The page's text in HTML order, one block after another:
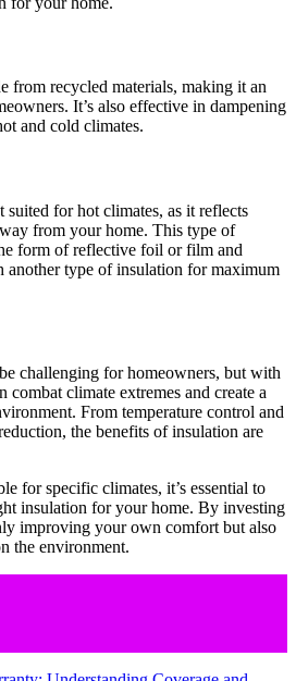
from recycled materials, making it an
It’s also effective in dampening
and cold climates.
suited for hot climates, as it reflects
from your home. This type of
form of reflective foil or film and
another type of insulation for maximum
challenging for homeowners, but with
climate extremes and create a
From temperature control and
the benefits of insulation are
for specific climates, it’s essential to
insulation for your home. By investing
improving your own comfort but also
the environment.